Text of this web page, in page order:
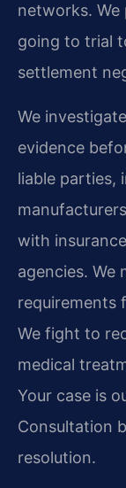
networks. We
going to trial
settlement
We
evidence
liable parties,
with
agencies. We
requirements
We fight to
medical
Your case is
Consultation
resolution.